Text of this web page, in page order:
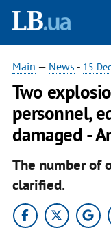
Main — News - 15
Two
personnel,
damaged -
The number of
clarified.